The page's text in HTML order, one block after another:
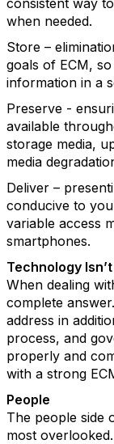
consistent way
when needed.
Store –
goals of ECM,
information in a
Preserve -
available
storage media,
media
Deliver –
conducive to
variable access
smartphones.
Technology
When dealing
complete
address in
process, and
properly and
with a strong
People
The people side
most